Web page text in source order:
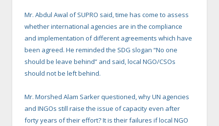
Mr. Abdul Awal of SUPRO said, time has come to assess
whether international agencies are in the compliance
and implementation of different agreements which have
been agreed. He reminded the SDG slogan “No one
should be leave behind” and said, local NGO/CSOs
should not be left behind.
Mr. Morshed Alam Sarker questioned, why UN agencies
and INGOs still raise the issue of capacity even after
forty years of their effort? It is their failures if local NGO